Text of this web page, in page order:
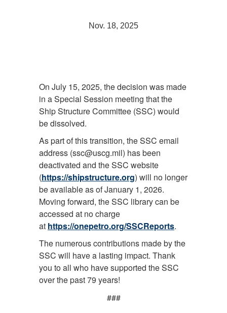
Nov. 18, 2025
On July 15, 2025, the decision was made
in a Special Session meeting that the
Ship Structure Committee (SSC) would
be dissolved.
As part of this transition, the SSC email
address (ssc@uscg.mil) has been
deactivated and the SSC website
(https://shipstructure.org) will no longer
be available as of January 1, 2026.
Moving forward, the SSC library can be
accessed at no charge
at https://onepetro.org/SSCReports.
The numerous contributions made by the
SSC will have a lasting impact. Thank
you to all who have supported the SSC
over the past 79 years!
###